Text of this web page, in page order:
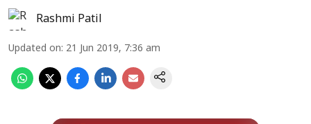
Rashmi Patil
Updated on: 21 Jun 2019, 7:36 am